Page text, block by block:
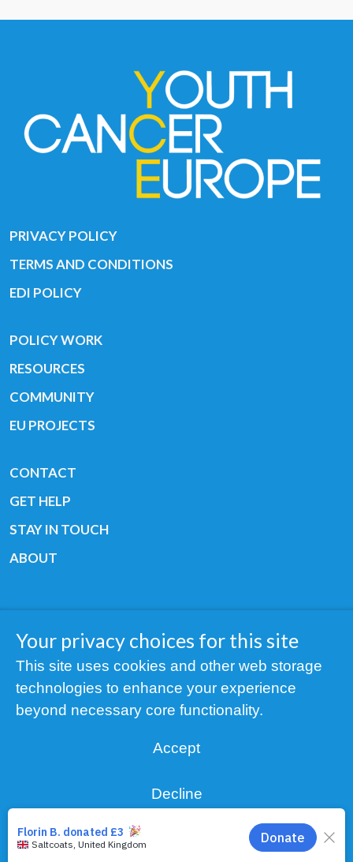
PRIVACY POLICY
TERMS AND CONDITIONS
EDI POLICY
POLICY WORK
RESOURCES
COMMUNITY
EU PROJECTS
CONTACT
GET HELP
STAY IN TOUCH
ABOUT
Copyright © 2019 All rights reserved Youth
Cancer Europe ®
Registered charity: 3/2015 - Fiscal Nr. 35424351
Your privacy choices for this site
This site uses cookies and other web storage
technologies to enhance your experience
beyond necessary core functionality.
Accept
Decline
Manage choices